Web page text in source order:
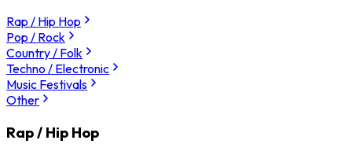
Rap / Hip Hop
Pop / Rock
Country / Folk
Techno / Electronic
Music Festivals
Other
Rap / Hip Hop